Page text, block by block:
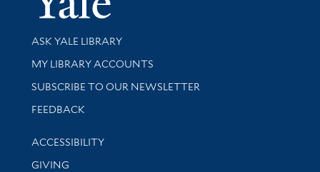
Library Services
ASK YALE LIBRARY
Get research help and support
MY LIBRARY ACCOUNTS
SUBSCRIBE TO OUR NEWSLETTER
Stay updated with library news and events
FEEDBACK
Library Information
ACCESSIBILITY
GIVING